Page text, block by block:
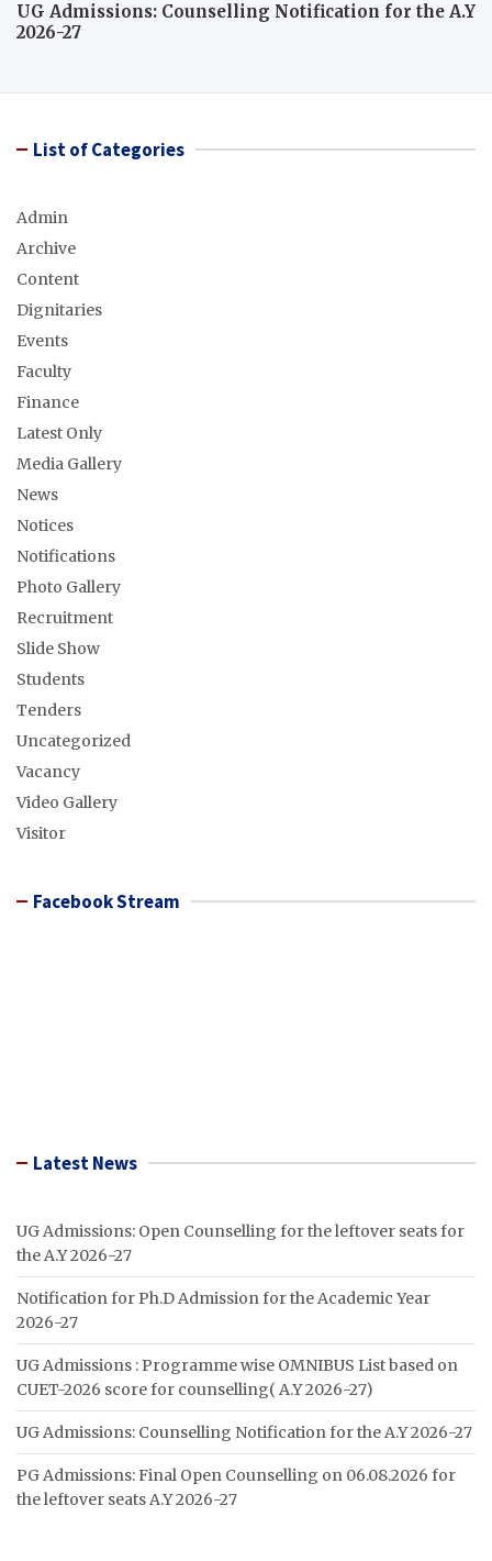
UG Admissions: Counselling Notification for the A.Y
2026-27
List of Categories
Admin
Archive
Content
Dignitaries
Events
Faculty
Finance
Latest Only
Media Gallery
News
Notices
Notifications
Photo Gallery
Recruitment
Slide Show
Students
Tenders
Uncategorized
Vacancy
Video Gallery
Visitor
Facebook Stream
Latest News
UG Admissions: Open Counselling for the leftover seats for
the A.Y 2026-27
Notification for Ph.D Admission for the Academic Year
2026-27
UG Admissions : Programme wise OMNIBUS List based on
CUET-2026 score for counselling( A.Y 2026-27)
UG Admissions: Counselling Notification for the A.Y 2026-27
PG Admissions: Final Open Counselling on 06.08.2026 for
the leftover seats A.Y 2026-27